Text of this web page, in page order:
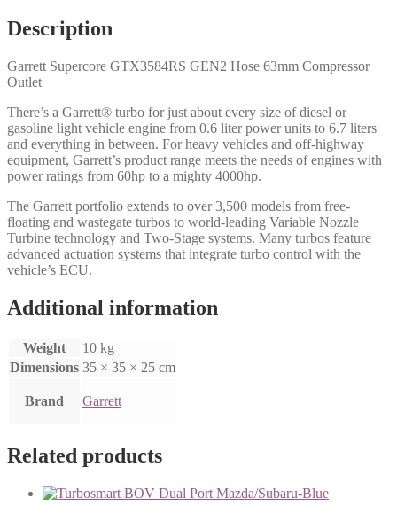
Description
Garrett Supercore GTX3584RS GEN2 Hose 63mm Compressor
Outlet
There’s a Garrett® turbo for just about every size of diesel or
gasoline light vehicle engine from 0.6 liter power units to 6.7 liters
and everything in between. For heavy vehicles and off-highway
equipment, Garrett’s product range meets the needs of engines with
power ratings from 60hp to a mighty 4000hp.
The Garrett portfolio extends to over 3,500 models from free-
floating and wastegate turbos to world-leading Variable Nozzle
Turbine technology and Two-Stage systems. Many turbos feature
advanced actuation systems that integrate turbo control with the
vehicle’s ECU.
Additional information
Weight
10 kg
Dimensions 35 × 35 × 25 cm
Brand Garrett
Related products